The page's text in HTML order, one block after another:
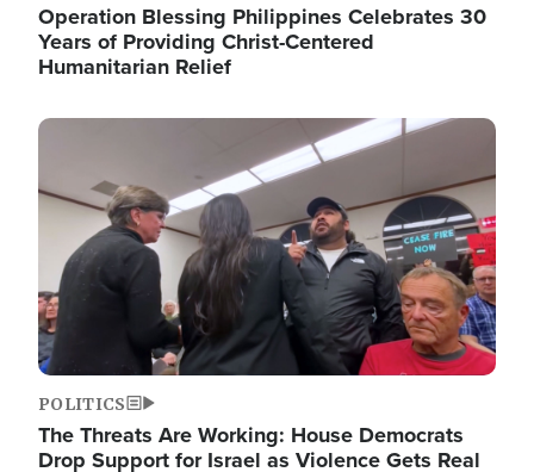
Operation Blessing Philippines Celebrates 30
Years of Providing Christ-Centered
Humanitarian Relief
Image
POLITICS
The Threats Are Working: House Democrats
Drop Support for Israel as Violence Gets Real